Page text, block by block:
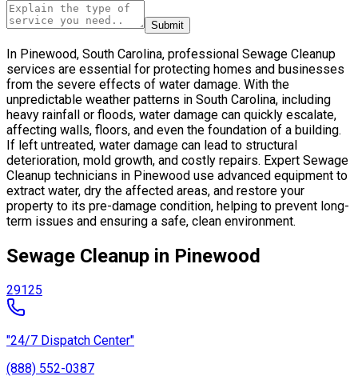
Submit
In Pinewood, South Carolina, professional Sewage Cleanup
services are essential for protecting homes and businesses
from the severe effects of water damage. With the
unpredictable weather patterns in South Carolina, including
heavy rainfall or floods, water damage can quickly escalate,
affecting walls, floors, and even the foundation of a building.
If left untreated, water damage can lead to structural
deterioration, mold growth, and costly repairs. Expert Sewage
Cleanup technicians in Pinewood use advanced equipment to
extract water, dry the affected areas, and restore your
property to its pre-damage condition, helping to prevent long-
term issues and ensuring a safe, clean environment.
Sewage Cleanup in Pinewood
29125
"24/7 Dispatch Center"
(888) 552-0387